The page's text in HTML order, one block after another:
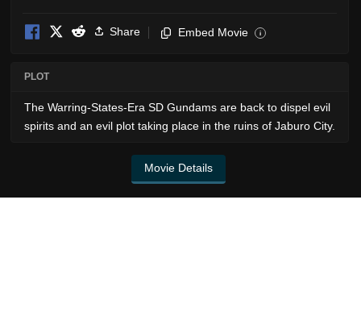
Share Embed Movie i
PLOT
The Warring-States-Era SD Gundams are back to dispel evil
spirits and an evil plot taking place in the ruins of Jaburo City.
Movie Details